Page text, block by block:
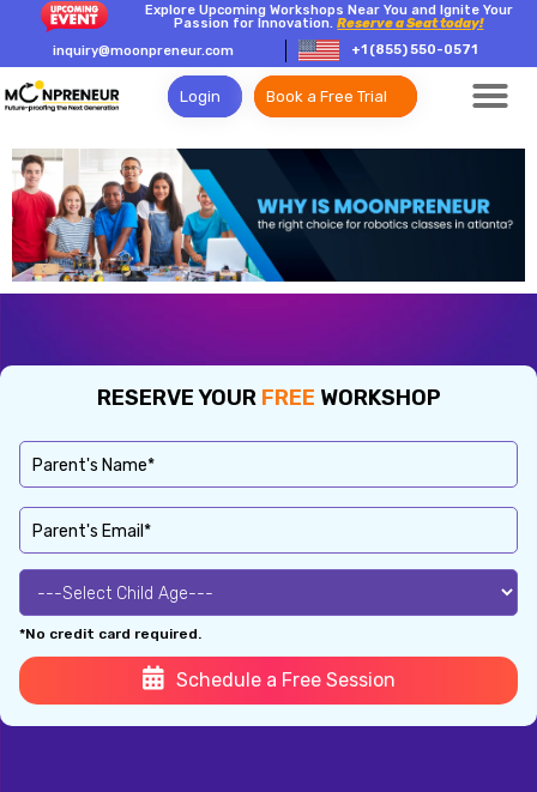
Explore Upcoming Workshops Near You and Ignite Your
Passion for Innovation.Reserve a Seat today!
inquiry@moonpreneur.com
+1 (855) 550-0571
Login Book a Free Trial
RESERVE YOUR FREE WORKSHOP
*No credit card required.
Schedule a Free Session